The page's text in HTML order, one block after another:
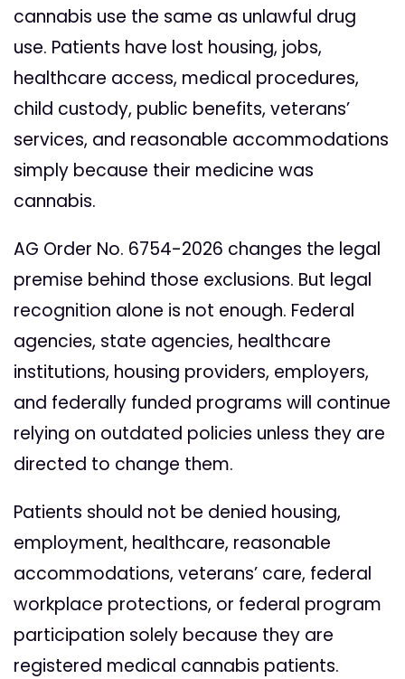
cannabis use the same as unlawful drug
use. Patients have lost housing, jobs,
healthcare access, medical procedures,
child custody, public benefits, veterans’
services, and reasonable accommodations
simply because their medicine was
cannabis.
AG Order No. 6754-2026 changes the legal
premise behind those exclusions. But legal
recognition alone is not enough. Federal
agencies, state agencies, healthcare
institutions, housing providers, employers,
and federally funded programs will continue
relying on outdated policies unless they are
directed to change them.
Patients should not be denied housing,
employment, healthcare, reasonable
accommodations, veterans’ care, federal
workplace protections, or federal program
participation solely because they are
registered medical cannabis patients.